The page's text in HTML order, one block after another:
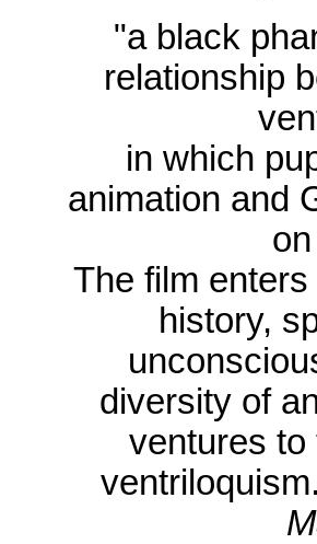
"a black
relationship
in which
animation and
The film
history,
diversity of
ventures to